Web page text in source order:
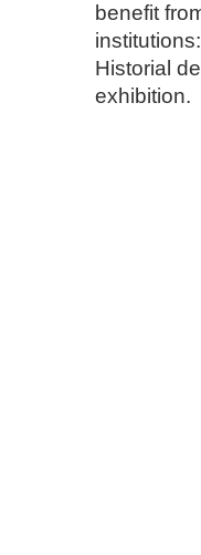
benefit
Historial
exhibition.